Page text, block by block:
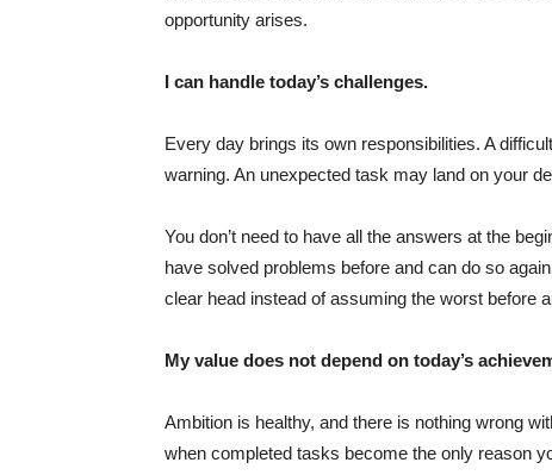
opportunity arises.
I can handle today’s challenges.
Every day brings its own responsibilities. A
warning. An unexpected task may land on your
You don’t need to have all the answers at the
have solved problems before and can do so
clear head instead of assuming the worst before
My value does not depend on today’s
Ambition is healthy, and there is nothing wrong
when completed tasks become the only reason